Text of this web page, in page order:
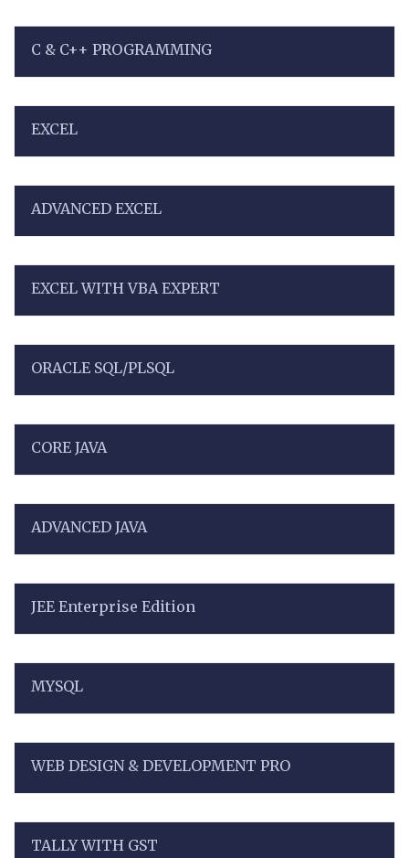
C & C++ PROGRAMMING
EXCEL
ADVANCED EXCEL
EXCEL WITH VBA EXPERT
ORACLE SQL/PLSQL
CORE JAVA
ADVANCED JAVA
JEE Enterprise Edition
MYSQL
WEB DESIGN & DEVELOPMENT PRO
TALLY WITH GST